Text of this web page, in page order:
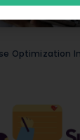
Optimization